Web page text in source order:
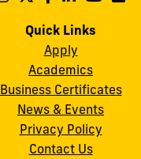
on
Instagram
ononon
Quick Links
Apply
Academics
Business Certificates
News & Events
Privacy Policy
Contact Us